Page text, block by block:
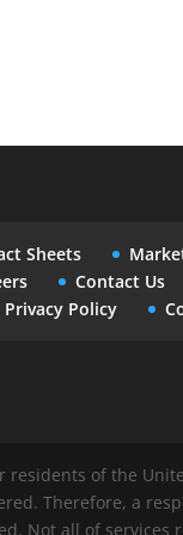
Sheets
Contact Us
Privacy Policy
residents of the
Therefore, a
Not all of services